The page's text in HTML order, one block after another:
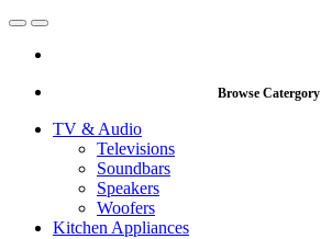
OpenClose
Browse Catergory
TV & Audio
Televisions
Soundbars
Speakers
Woofers
Kitchen Appliances